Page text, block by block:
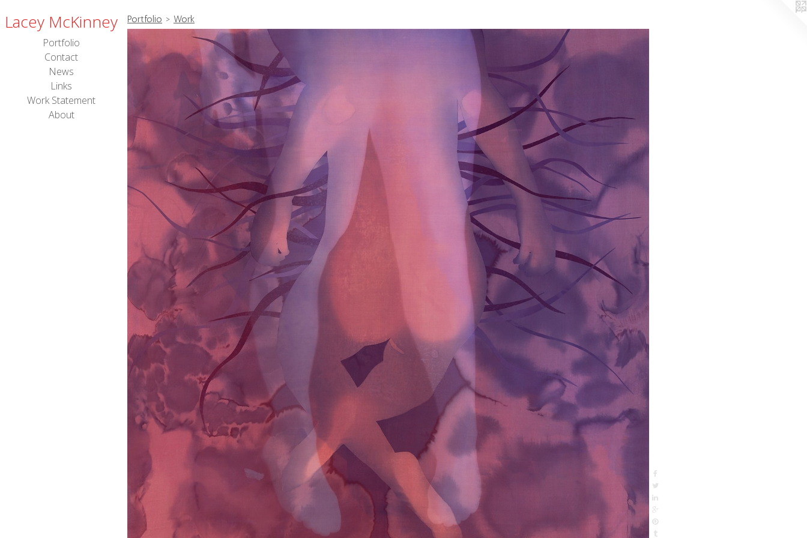
Lacey McKinney
Portfolio
Contact
News
Links
Work Statement
About
Portfolio > Work